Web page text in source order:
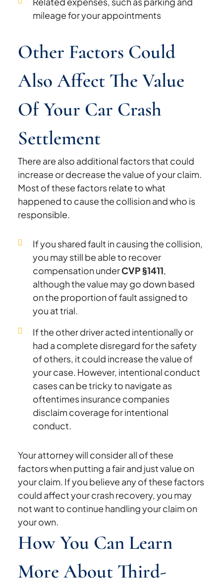
mileage for your appointments
Other Factors Could
Also Affect The Value
Of Your Car Crash
Settlement
There are also additional factors that could
increase or decrease the value of your claim.
Most of these factors relate to what
happened to cause the collision and who is
responsible.
If you shared fault in causing the collision,
you may still be able to recover
compensation underCVP §1411,
although the value may go down based
on the proportion of fault assigned to
you at trial.
If the other driver acted intentionally or
had a complete disregard for the safety
of others, it could increase the value of
your case. However, intentional conduct
cases can be tricky to navigate as
oftentimes insurance companies
disclaim coverage for intentional
conduct.
Your attorney will consider all of these
factors when putting a fair and just value on
your claim. If you believe any of these factors
could affect your crash recovery, you may
not want to continue handling your claim on
your own.
How You Can Learn
More About Third-